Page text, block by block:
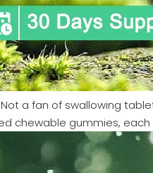
Not a fan of swallowing
chewable gummies,